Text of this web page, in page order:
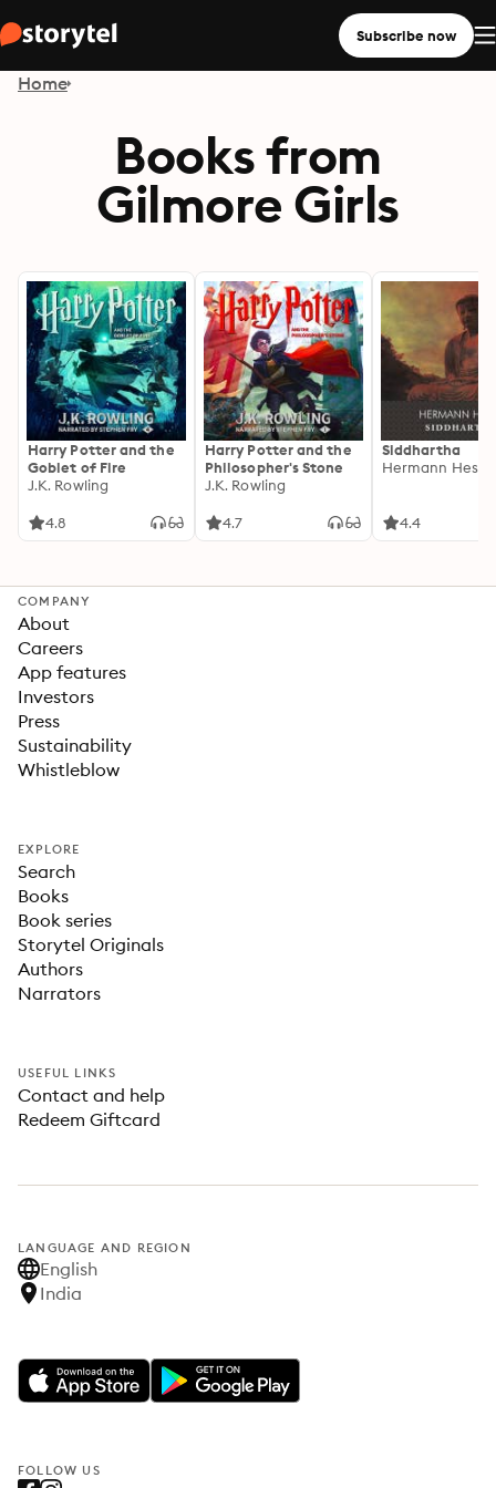
Subscribe now
Home
Books from
Gilmore Girls
Harry Potter and the
Goblet of Fire
J.K. Rowling
4.8
Harry Potter and the
Philosopher's Stone
J.K. Rowling
4.7
Siddhartha
Hermann Hesse
4.4
COMPANY
About
Careers
App features
Investors
Press
Sustainability
Whistleblow
EXPLORE
Search
Books
Book series
Storytel Originals
Authors
Narrators
USEFUL LINKS
Contact and help
Redeem Giftcard
LANGUAGE AND REGION
English
India
FOLLOW US